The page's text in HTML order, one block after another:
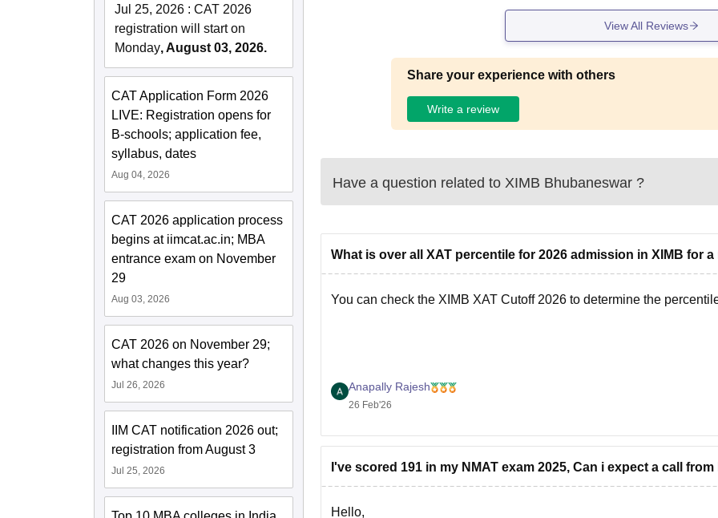
Jul 25, 2026 : CAT 2026
registration will start on
Monday, August 03, 2026.
CAT Application Form 2026
LIVE: Registration opens for
B-schools; application fee,
syllabus, dates
Aug 04, 2026
CAT 2026 application process
begins at iimcat.ac.in; MBA
entrance exam on November
29
Aug 03, 2026
CAT 2026 on November 29;
what changes this year?
Jul 26, 2026
IIM CAT notification 2026 out;
registration from August 3
Jul 25, 2026
View All Reviews
Share your experience with others
Write a review
Have a question related to XIMB Bhubaneswar ?
What is over all XAT percentile for 2026 admission in XIMB for
You can check the XIMB XAT Cutoff 2026 to determine the
Anapally Rajesh
26 Feb'26
I've scored 191 in my NMAT exam 2025, Can i expect a call from
Hello,